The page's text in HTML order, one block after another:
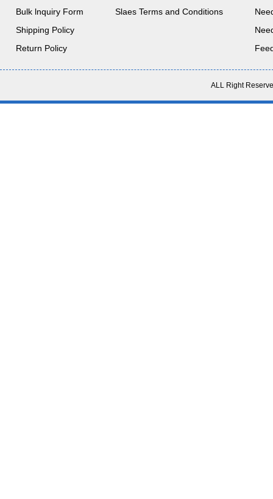
Bulk lnquiry Form
Shipping Policy
Return Policy
Slaes Terms and Conditions
ALL Right